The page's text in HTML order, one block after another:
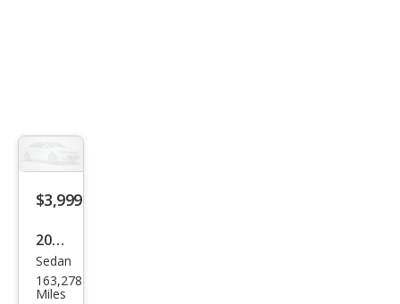
$3,999
2007
Niss
an
Sedan
163,278
Miles